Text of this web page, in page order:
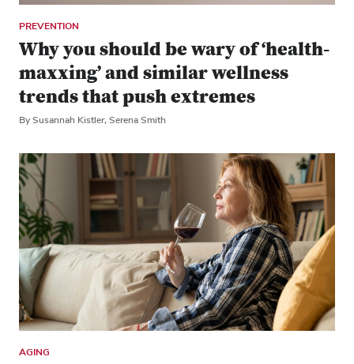
PREVENTION
Why you should be wary of ‘health-
maxxing’ and similar wellness
trends that push extremes
By Susannah Kistler, Serena Smith
AGING